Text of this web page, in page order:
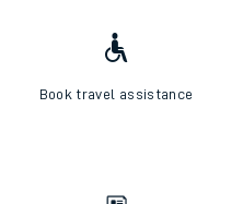
Book travel assistance